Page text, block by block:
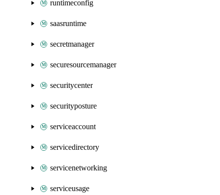
runtimeconfig
saasruntime
secretmanager
securesourcemanager
securitycenter
securityposture
serviceaccount
servicedirectory
servicenetworking
serviceusage